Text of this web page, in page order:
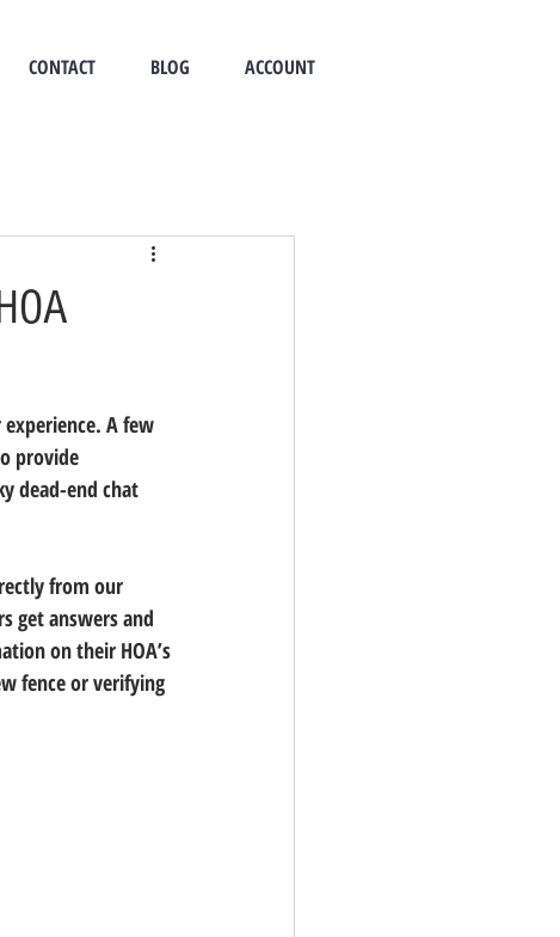
CONTACT BLOG ACCOUNT
A few
provide
dead-end chat
from our
get answers and
on their HOA’s
fence or verifying